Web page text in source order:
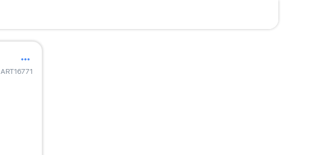
ART16771